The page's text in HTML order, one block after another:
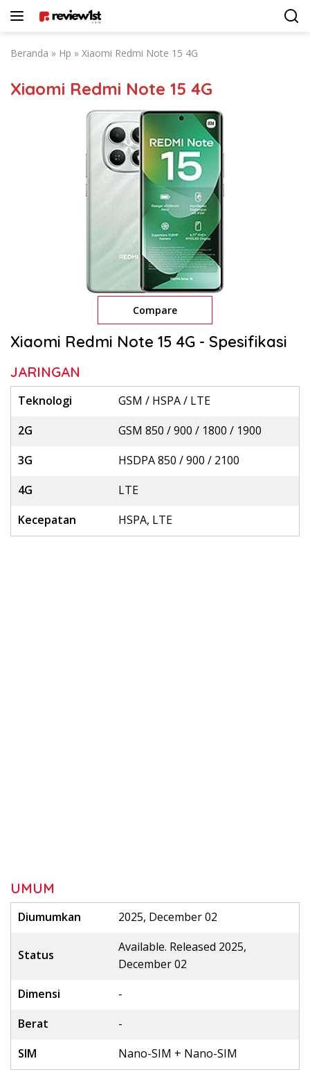
Beranda » Hp » Xiaomi Redmi Note 15 4G
Xiaomi Redmi Note 15 4G
Compare
Xiaomi Redmi Note 15 4G - Spesifikasi
JARINGAN
Teknologi
GSM / HSPA / LTE
2G
GSM 850 / 900 / 1800 / 1900
3G
HSDPA 850 / 900 / 2100
4G
LTE
Kecepatan
HSPA, LTE
UMUM
Diumumkan 2025, December 02
Status
Available. Released 2025,
December 02
Dimensi
-
Berat
-
SIM
Nano-SIM + Nano-SIM